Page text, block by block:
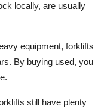
locally, are usually
equipment, forklifts
By buying used, you
still have plenty